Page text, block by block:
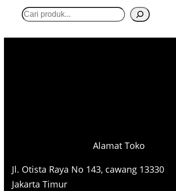
S
Alamat Toko
Jl. Otista Raya No 143, cawang 13330
Jakarta Timur